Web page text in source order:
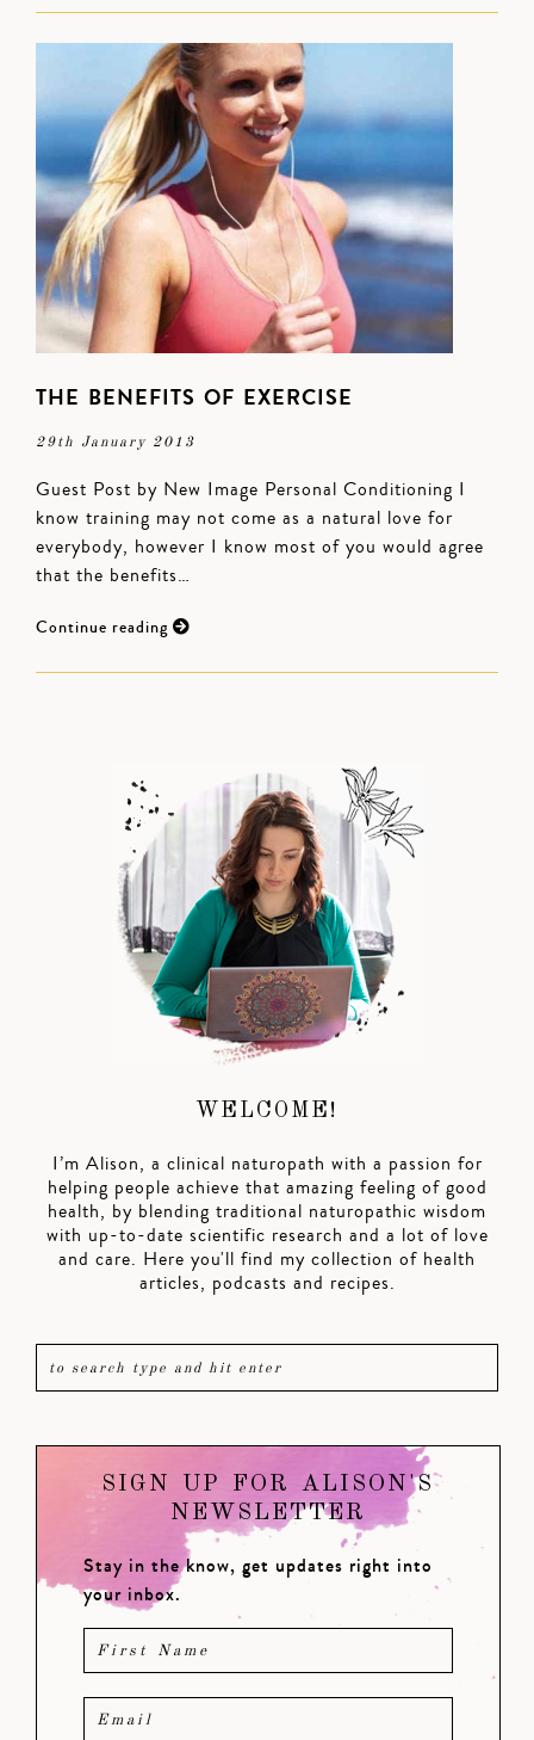
THE BENEFITS OF EXERCISE
29th January 2013
Guest Post by New Image Personal Conditioning I
know training may not come as a natural love for
everybody, however I know most of you would agree
that the benefits…
Continue reading
WELCOME!
I’m Alison, a clinical naturopath with a passion for
helping people achieve that amazing feeling of good
health, by blending traditional naturopathic wisdom
with up-to-date scientific research and a lot of love
and care. Here you'll find my collection of health
articles, podcasts and recipes.
SIGN UP FOR ALISON'S
NEWSLETTER
Stay in the know, get updates right into
your inbox.